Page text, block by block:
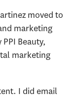
moved to
marketing
Beauty,
marketing
I did email